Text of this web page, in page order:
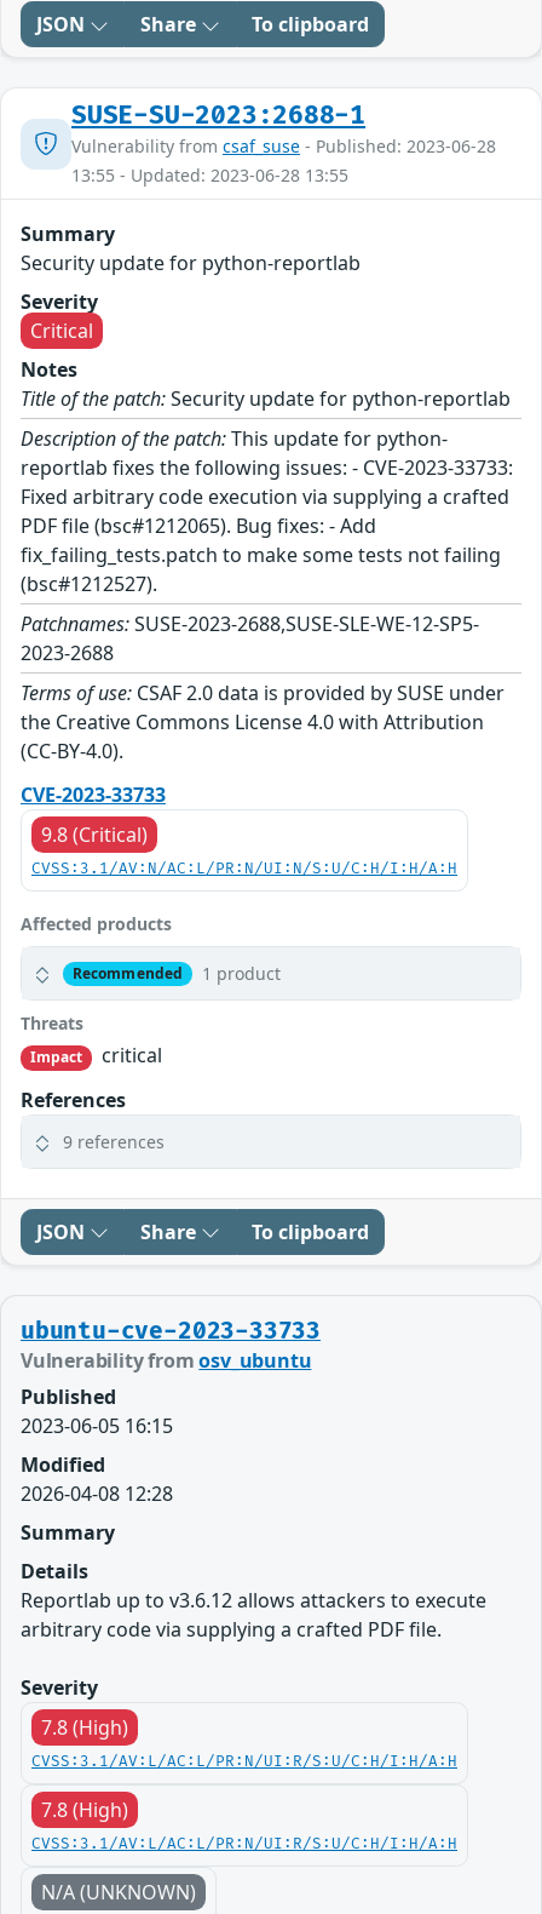
JSON Share To clipboard
SUSE-SU-2023:2688-1
Vulnerability from csaf_suse - Published: 2023-06-28
13:55 - Updated: 2023-06-28 13:55
Summary
Security update for python-reportlab
Severity
Critical
Notes
Title of the patch:Security update for python-reportlab
Description of the patch:This update for python-
reportlab fixes the following issues: - CVE-2023-33733:
Fixed arbitrary code execution via supplying a crafted
PDF file (bsc#1212065). Bug fixes: - Add
fix_failing_tests.patch to make some tests not failing
(bsc#1212527).
Patchnames:SUSE-2023-2688,SUSE-SLE-WE-12-SP5-
2023-2688
Terms of use: CSAF 2.0 data is provided by SUSE under
the Creative Commons License 4.0 with Attribution
(CC-BY-4.0).
CVE-2023-33733
9.8 (Critical)
CVSS:3.1/AV:N/AC:L/PR:N/UI:N/S:U/C:H/I:H/A:H
Affected products
Recommended 1 product
Threats
Impact
critical
References
9 references
JSON Share To clipboard
ubuntu-cve-2023-33733
Vulnerability fromosv_ubuntu
Published
2023-06-05 16:15
Modified
2026-04-08 12:28
Summary
Details
Reportlab up to v3.6.12 allows attackers to execute
arbitrary code via supplying a crafted PDF file.
Severity
7.8 (High)
CVSS:3.1/AV:L/AC:L/PR:N/UI:R/S:U/C:H/I:H/A:H
7.8 (High)
CVSS:3.1/AV:L/AC:L/PR:N/UI:R/S:U/C:H/I:H/A:H
N/A (UNKNOWN)